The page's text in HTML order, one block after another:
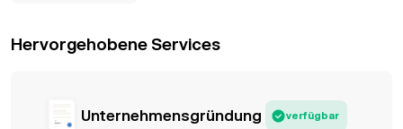
Hervorgehobene Services
Unternehmensgründung verfügbar